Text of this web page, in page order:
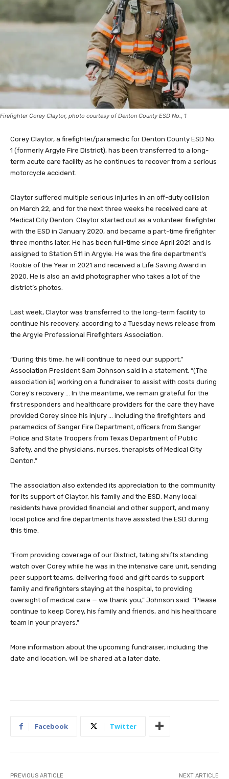
Firefighter Corey Claytor, photo courtesy of Denton County ESD No., 1
Corey Claytor, a firefighter/paramedic for Denton County ESD No.
1 (formerly Argyle Fire District), has been transferred to a long-
term acute care facility as he continues to recover from a serious
motorcycle accident.
Claytor suffered multiple serious injuries in an off-duty collision
on March 22, and for the next three weeks he received care at
Medical City Denton. Claytor started out as a volunteer firefighter
with the ESD in January 2020, and became a part-time firefighter
three months later. He has been full-time since April 2021 and is
assigned to Station 511 in Argyle. He was the fire department’s
Rookie of the Year in 2021 and received a Life Saving Award in
2020. He is also an avid photographer who takes a lot of the
district’s photos.
Last week, Claytor was transferred to the long-term facility to
continue his recovery, according to a Tuesday news release from
the Argyle Professional Firefighters Association.
“During this time, he will continue to need our support,”
Association President Sam Johnson said in a statement. “(The
association is) working on a fundraiser to assist with costs during
Corey’s recovery … In the meantime, we remain grateful for the
first responders and healthcare providers for the care they have
provided Corey since his injury … including the firefighters and
paramedics of Sanger Fire Department, officers from Sanger
Police and State Troopers from Texas Department of Public
Safety, and the physicians, nurses, therapists of Medical City
Denton.”
The association also extended its appreciation to the community
for its support of Claytor, his family and the ESD. Many local
residents have provided financial and other support, and many
local police and fire departments have assisted the ESD during
this time.
“From providing coverage of our District, taking shifts standing
watch over Corey while he was in the intensive care unit, sending
peer support teams, delivering food and gift cards to support
family and firefighters staying at the hospital, to providing
oversight of medical care — we thank you,” Johnson said. “Please
continue to keep Corey, his family and friends, and his healthcare
team in your prayers.”
More information about the upcoming fundraiser, including the
date and location, will be shared at a later date.
Facebook Twitter
PREVIOUS ARTICLE NEXT ARTICLE